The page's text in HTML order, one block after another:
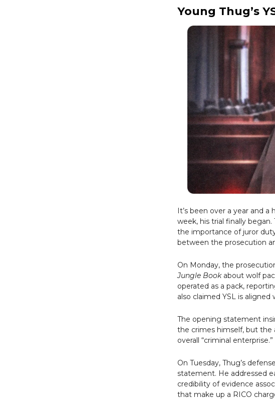
Young Thug’s
It’s been over a year and
week, his trial finally
the importance of juror
between the prosecution
On Monday, the
Jungle Bookabout wolf
operated as a pack,
also claimed YSL is
The opening statement
the crimes himself, but the
overall “criminal enterprise.”
On Tuesday, Thug’s
statement. He addressed
credibility of evidence
that make up a RICO